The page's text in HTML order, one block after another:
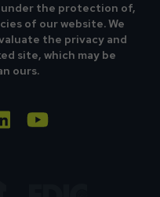
the protection of,
of our website. We
the privacy and
site, which may be
ours.
f
linkedinyoutube